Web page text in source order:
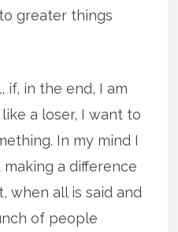
greater things
if, in the end, I am
a loser, I want to
In my mind I
a difference
when all is said and
of people